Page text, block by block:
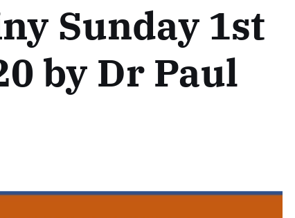
Sunday 1st
by Dr Paul